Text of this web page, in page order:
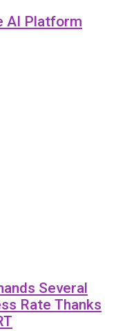
AI Platform
Several
Rate Thanks